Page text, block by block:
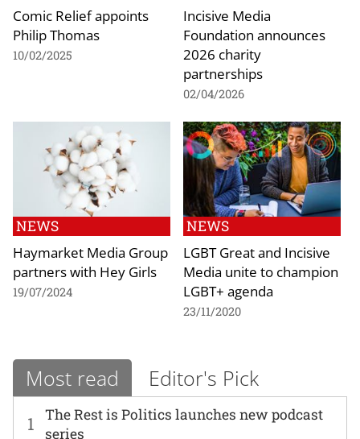
Comic Relief appoints
Philip Thomas
10/02/2025
Incisive Media
Foundation announces
2026 charity
partnerships
02/04/2026
NEWS
Haymarket Media Group
partners with Hey Girls
19/07/2024
NEWS
LGBT Great and Incisive
Media unite to champion
LGBT+ agenda
23/11/2020
Most read Editor's Pick
1
The Rest is Politics launches new podcast
series